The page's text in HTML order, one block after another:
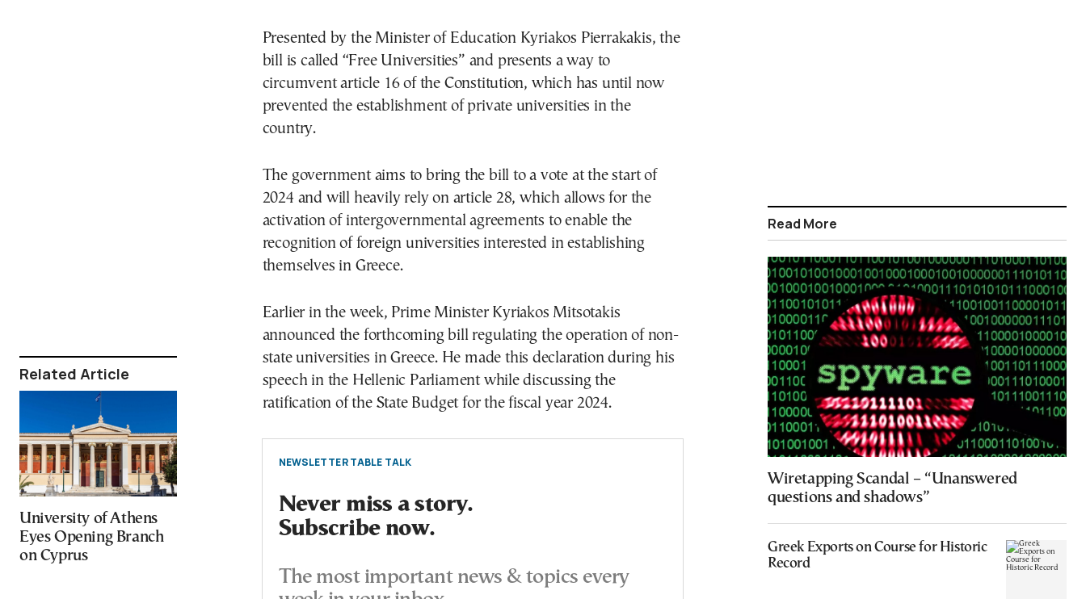
Related Article
University of Athens
Eyes Opening Branch
on Cyprus
Presented by the Minister of Education Kyriakos Pierrakakis, the
bill is called “Free Universities” and presents a way to
circumvent article 16 of the Constitution, which has until now
prevented the establishment of private universities in the
country.
The government aims to bring the bill to a vote at the start of
2024 and will heavily rely on article 28, which allows for the
activation of intergovernmental agreements to enable the
recognition of foreign universities interested in establishing
themselves in Greece.
Earlier in the week, Prime Minister Kyriakos Mitsotakis
announced the forthcoming bill regulating the operation of non-
state universities in Greece. He made this declaration during his
speech in the Hellenic Parliament while discussing the
ratification of the State Budget for the fiscal year 2024.
NEWSLETTER TABLE TALK
Never miss a story.
Subscribe now.
The most important news & topics every
Read More
Wiretapping Scandal – “Unanswered
questions and shadows”
Greek Exports on Course for Historic
Record